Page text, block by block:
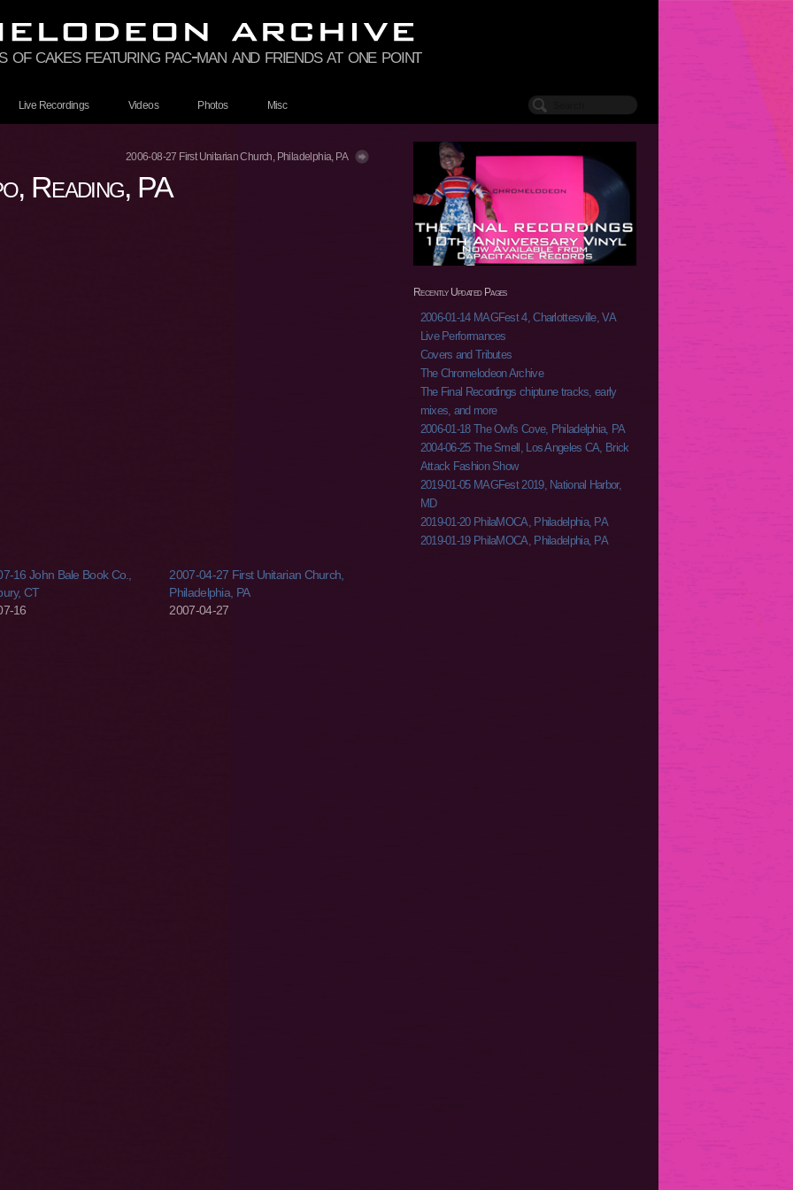
of cakes featuring pac-man and friends at one point
Live Recordings Videos Photos Misc
2006-08-27 First Unitarian Church, Philadelphia, PA
Reading, PA
16 John Bale Book Co.,
CT
16
2007-04-27 First Unitarian Church,
Philadelphia, PA
2007-04-27
Recently Updated Pages
2006-01-14 MAGFest 4, Charlottesville, VA
Live Performances
Covers and Tributes
The Chromelodeon Archive
The Final Recordings chiptune tracks, early
mixes, and more
2006-01-18 The Owl's Cove, Philadelphia, PA
2004-06-25 The Smell, Los Angeles CA, Brick
Attack Fashion Show
2019-01-05 MAGFest 2019, National Harbor,
MD
2019-01-20 PhilaMOCA, Philadelphia, PA
2019-01-19 PhilaMOCA, Philadelphia, PA